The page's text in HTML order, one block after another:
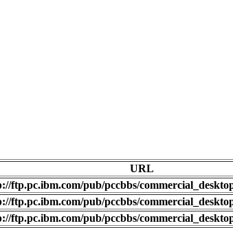
URL
ftp.pc.ibm.com/pub/pccbbs/
ftp.pc.ibm.com/pub/pccbbs/
ftp.pc.ibm.com/pub/pccbbs/